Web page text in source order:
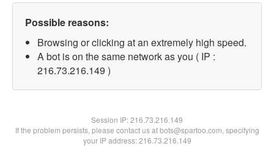
Possible reasons:
Browsing or clicking at an extremely high speed.
A bot is on the same network as you ( IP :
216.73.216.149 )
Session IP:216.73.216.149
If the problem persists, please contact us at bots@spartoo.com, specifying
your IP address: 216.73.216.149